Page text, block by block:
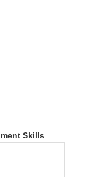
Skills